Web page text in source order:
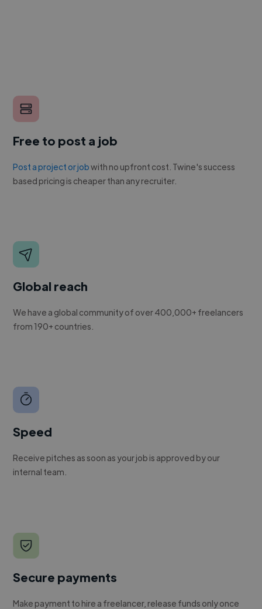
Free to post a job
Post a project or jobwith no upfront cost. Twine's success
based pricing is cheaper than any recruiter.
Global reach
We have a global community of over 400,000+ freelancers
from 190+ countries.
Speed
Receive pitches as soon as your job is approved by our
internal team.
Secure payments
Make payment to hire a freelancer, release funds only once